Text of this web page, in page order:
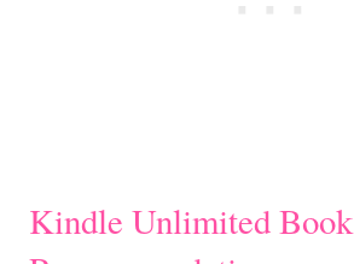
Kindle Unlimited Book